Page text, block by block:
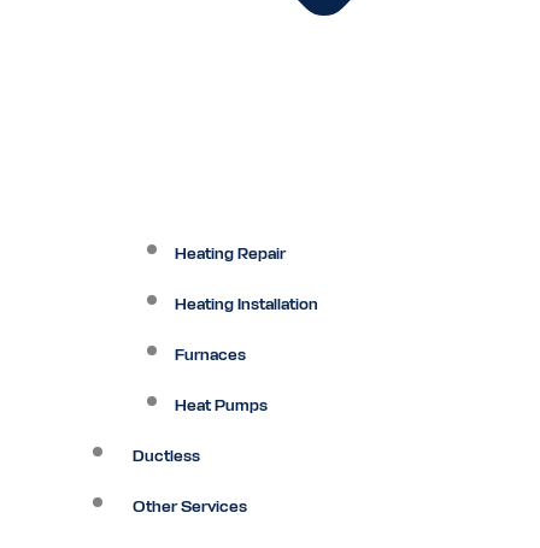
Heating Repair
Heating Installation
Furnaces
Heat Pumps
Ductless
Other Services